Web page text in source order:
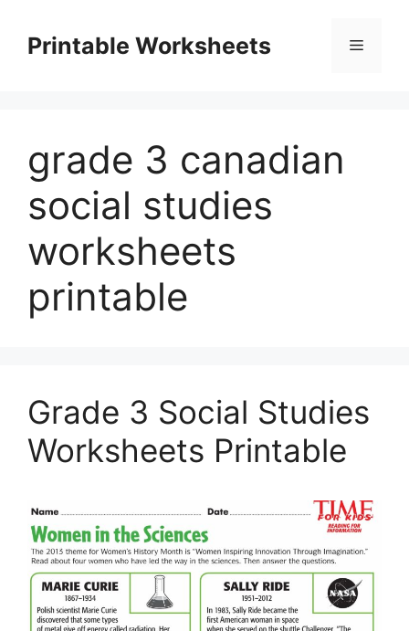
contentPrintable Worksheets Menu
grade 3 canadian
social studies
worksheets
printable
Grade 3 Social Studies
Worksheets Printable